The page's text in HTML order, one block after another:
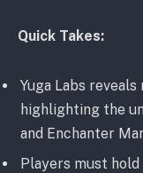
Quick Takes:
Yuga Labs reveals
highlighting the
and Enchanter
Players must